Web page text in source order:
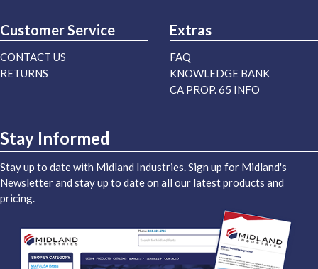
Customer Service
CONTACT US
RETURNS
Extras
FAQ
KNOWLEDGE BANK
CA PROP. 65 INFO
Stay Informed
Stay up to date with Midland Industries. Sign up for Midland's
Newsletter and stay up to date on all our latest products and
pricing.